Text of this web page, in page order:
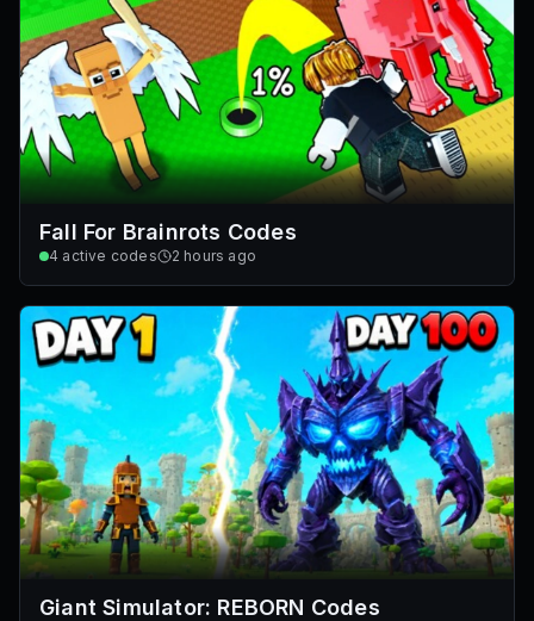
Fall For Brainrots Codes
4 active codes 2 hours ago
Giant Simulator: REBORN Codes